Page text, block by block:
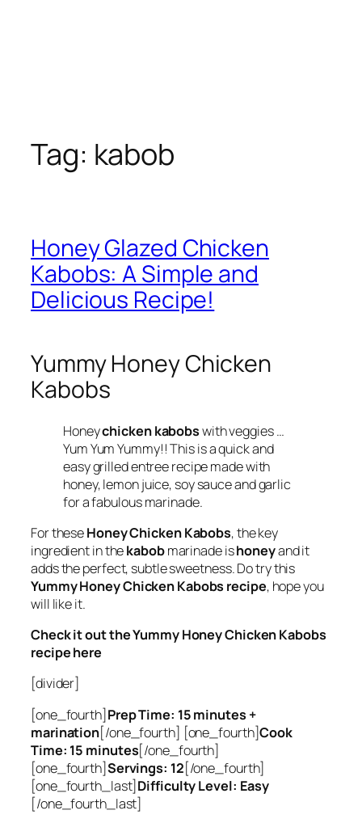
Tag: kabob
Honey Glazed Chicken
Kabobs: A Simple and
Delicious Recipe!
Yummy Honey Chicken
Kabobs
Honeychicken kabobswith veggies …
Yum Yum Yummy!! This is a quick and
easy grilled entree recipe made with
honey, lemon juice, soy sauce and garlic
for a fabulous marinade.
For theseHoney Chicken Kabobs, the key
ingredient in thekabobmarinade ishoneyand it
adds the perfect, subtle sweetness. Do try this
Yummy Honey Chicken Kabobs recipe, hope you
will like it.
Check it out the Yummy Honey Chicken Kabobs
recipe here
[divider]
[one_fourth]Prep Time: 15 minutes +
marination[/one_fourth] [one_fourth]Cook
Time: 15 minutes[/one_fourth]
[one_fourth]Servings: 12[/one_fourth]
[one_fourth_last]Difficulty Level: Easy
[/one_fourth_last]